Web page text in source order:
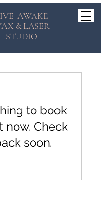
AWAKE
& LASER
STUDIO
to book
now. Check
soon.